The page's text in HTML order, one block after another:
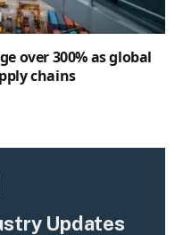
over 300% as global
chains
Updates